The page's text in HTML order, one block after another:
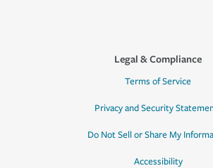
Legal & Compliance
Terms of Service
Privacy and Security
Do Not Sell or Share My
Accessibility